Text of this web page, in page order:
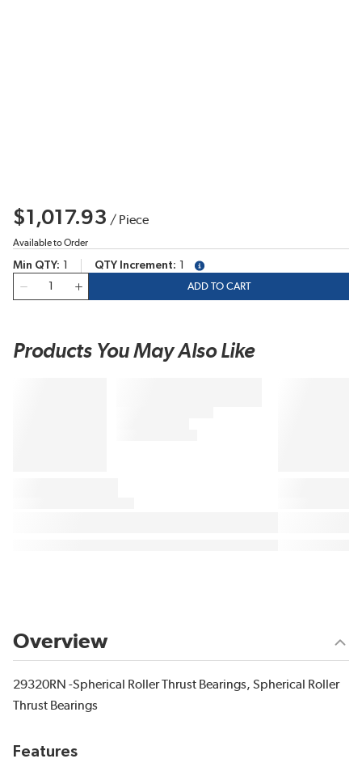
$1,017.93 / Piece
Available to Order
Min QTY QTY Increment
more info
ADD TO CART
Products You May Also Like
Overview
29320RN -Spherical Roller Thrust Bearings, Spherical Roller
Thrust Bearings
Features